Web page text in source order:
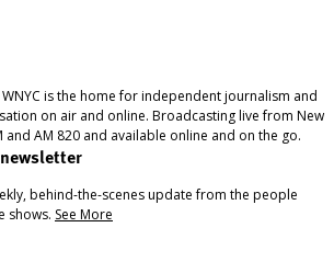
is the home for independent journalism and
on air and online. Broadcasting live from New
and AM 820 and available online and on the go.
behind-the-scenes update from the people
shows. See More